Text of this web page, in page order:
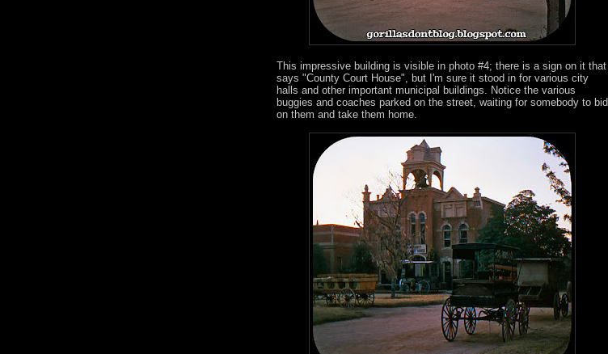
This impressive building is visible in photo #4; there is a sign on it that
says "County Court House", but I'm sure it stood in for various city
halls and other important municipal buildings. Notice the various
buggies and coaches parked on the street, waiting for somebody to bid
on them and take them home.